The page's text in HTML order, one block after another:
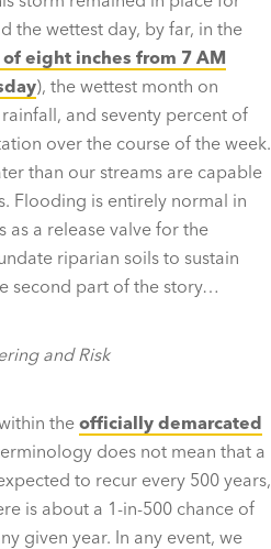
the wettest day, by far, in the
eight inches from 7 AM
), the wettest month on
and seventy percent of
over the course of the week.
than our streams are capable
Flooding is entirely normal in
as a release valve for the
riparian soils to sustain
second part of the story…
and Risk
the officially demarcated
does not mean that a
to recur every 500 years,
is about a 1-in-500 chance of
given year. In any event, we